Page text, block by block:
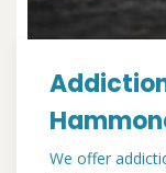
We offer